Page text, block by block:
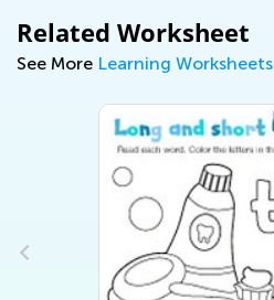
Related Worksheet
See More Learning Worksheets